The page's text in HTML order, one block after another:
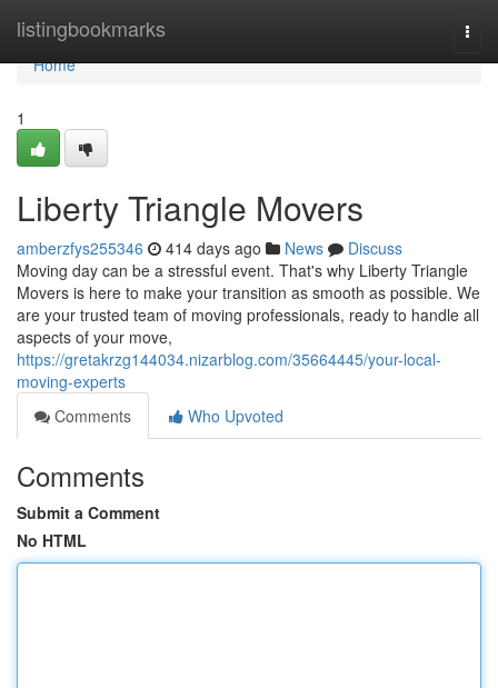
listingbookmarks
Home
Home
1
Liberty Triangle Movers
amberzfys255346 414 days ago News
Discuss
Moving day can be a stressful event. That's why Liberty Triangle
Movers is here to make your transition as smooth as possible. We
are your trusted team of moving professionals, ready to handle all
aspects of your move,
https://gretakrzg144034.nizarblog.com/35664445/your-local-
moving-experts
Comments
Who Upvoted
Comments
Submit a Comment
No HTML